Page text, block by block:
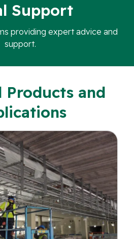
Support
providing expert advice and
support.
Products and